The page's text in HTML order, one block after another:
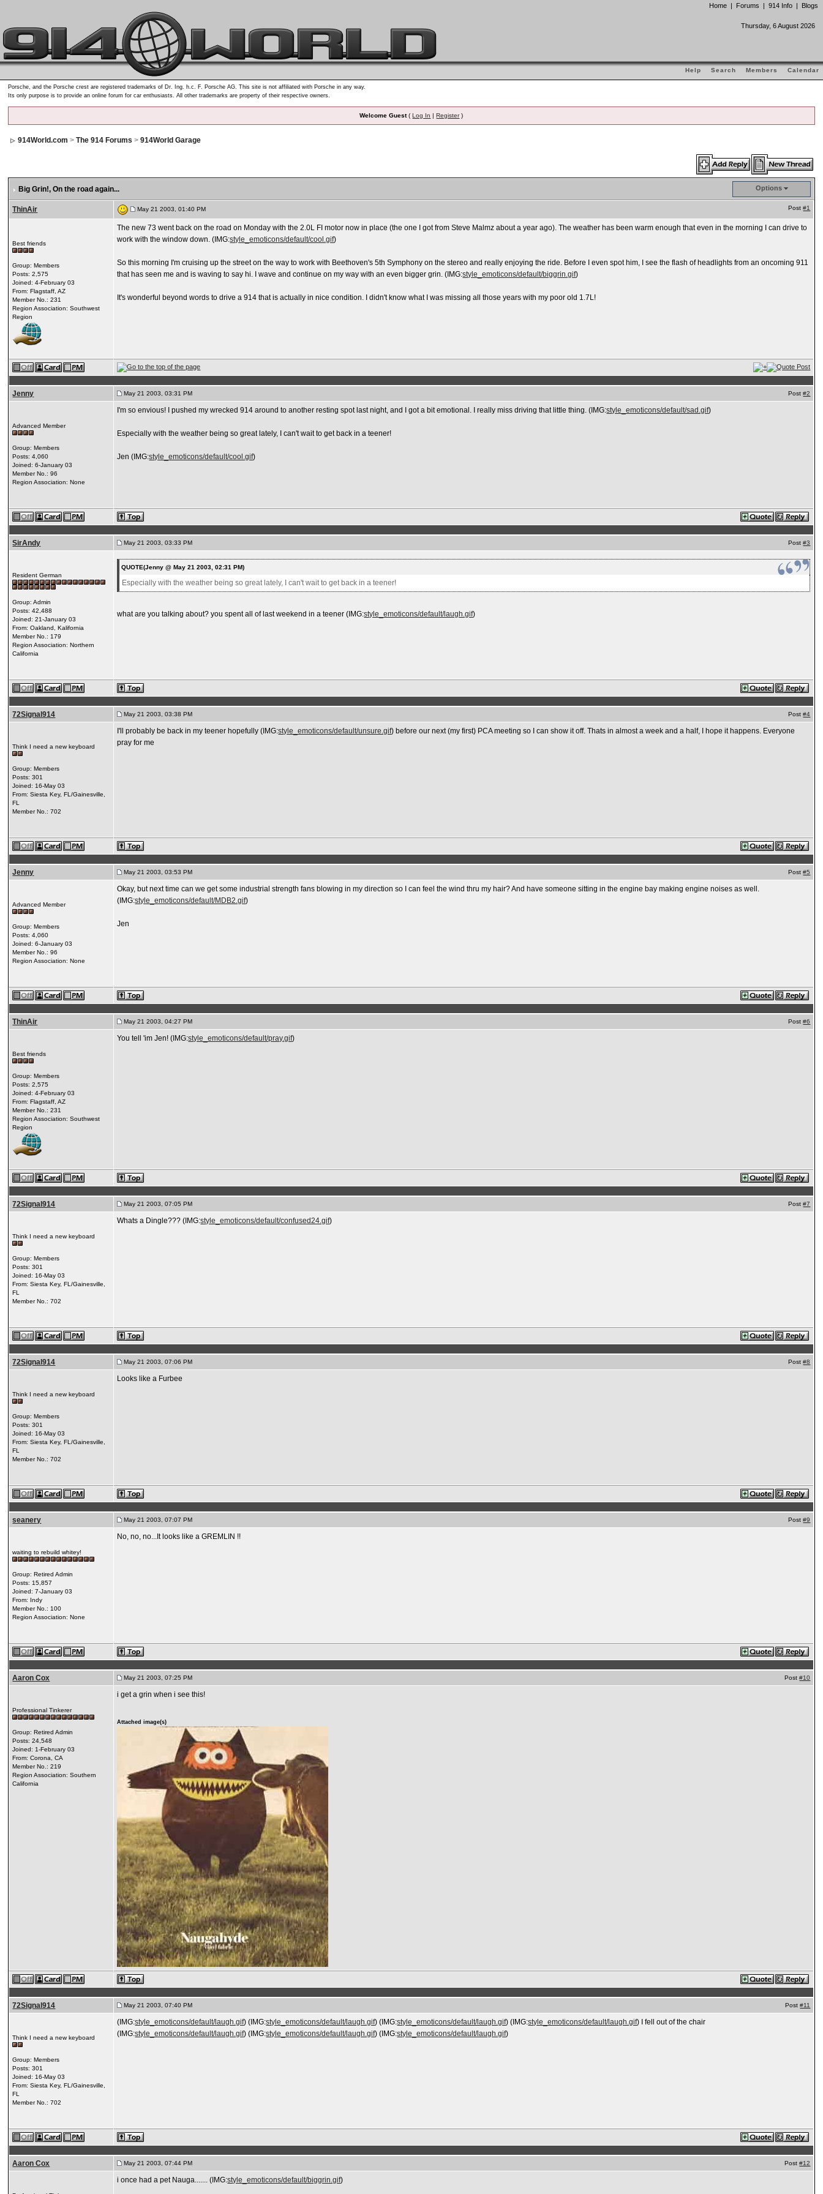
Home | Forums | 914 Info | Blogs
Thursday, 6 August 2026
Help Search Members Calendar
Porsche, and the Porsche crest are registered trademarks of Dr. Ing. h.c. F. Porsche AG. This site is not affiliated with Porsche in any way.
Its only purpose is to provide an online forum for car enthusiasts. All other trademarks are property of their respective owners.
Welcome Guest(Log In |Register)
914World.com >The 914 Forums >914World Garage
Big Grin!, On the road again... Options
ThinAir May 21 2003, 01:40 PM Post#1
Best friends
Group: Members
Posts: 2,575
Joined: 4-February 03
From: Flagstaff, AZ
Member No.: 231
Region Association: Southwest
Region
The new 73 went back on the road on Monday with the 2.0L FI motor now in place (the one I got from Steve Malmz about a year ago). The weather has been warm enough that even in the morning I can drive to
work with the window down. (IMG:style_emoticons/default/cool.gif)
So this morning I'm cruising up the street on the way to work with Beethoven's 5th Symphony on the stereo and really enjoying the ride. Before I even spot him, I see the flash of headlights from an oncoming 911
that has seen me and is waving to say hi. I wave and continue on my way with an even bigger grin. (IMG:style_emoticons/default/biggrin.gif)
It's wonderful beyond words to drive a 914 that is actually in nice condition. I didn't know what I was missing all those years with my poor old 1.7L!
Jenny May 21 2003, 03:31 PM Post#2
Advanced Member
Group: Members
Posts: 4,060
Joined: 6-January 03
Member No.: 96
Region Association: None
I'm so envious! I pushed my wrecked 914 around to another resting spot last night, and I got a bit emotional. I really miss driving that little thing. (IMG:style_emoticons/default/sad.gif)
Especially with the weather being so great lately, I can't wait to get back in a teener!
Jen (IMG:style_emoticons/default/cool.gif)
SirAndy May 21 2003, 03:33 PM Post#3
Resident German
Group: Admin
Posts: 42,488
Joined: 21-January 03
From: Oakland, Kalifornia
Member No.: 179
Region Association: Northern
California
QUOTE(Jenny @ May 21 2003, 02:31 PM)
Especially with the weather being so great lately, I can't wait to get back in a teener!
what are you talking about? you spent all of last weekend in a teener (IMG:style_emoticons/default/laugh.gif)
72Signal914 May 21 2003, 03:38 PM Post#4
Think I need a new keyboard
Group: Members
Posts: 301
Joined: 16-May 03
From: Siesta Key, FL/Gainesville,
FL
Member No.: 702
I'll probably be back in my teener hopefully (IMG:style_emoticons/default/unsure.gif) before our next (my first) PCA meeting so I can show it off. Thats in almost a week and a half, I hope it happens. Everyone
pray for me
Jenny May 21 2003, 03:53 PM Post#5
Advanced Member
Group: Members
Posts: 4,060
Joined: 6-January 03
Member No.: 96
Region Association: None
Okay, but next time can we get some industrial strength fans blowing in my direction so I can feel the wind thru my hair? And have someone sitting in the engine bay making engine noises as well.
(IMG:style_emoticons/default/MDB2.gif)
Jen
ThinAir May 21 2003, 04:27 PM Post#6
Best friends
Group: Members
Posts: 2,575
Joined: 4-February 03
From: Flagstaff, AZ
Member No.: 231
Region Association: Southwest
Region
You tell 'im Jen! (IMG:style_emoticons/default/pray.gif)
72Signal914 May 21 2003, 07:05 PM Post#7
Think I need a new keyboard
Group: Members
Posts: 301
Joined: 16-May 03
From: Siesta Key, FL/Gainesville,
FL
Member No.: 702
Whats a Dingle??? (IMG:style_emoticons/default/confused24.gif)
72Signal914 May 21 2003, 07:06 PM Post#8
Think I need a new keyboard
Group: Members
Posts: 301
Joined: 16-May 03
From: Siesta Key, FL/Gainesville,
FL
Member No.: 702
Looks like a Furbee
seanery May 21 2003, 07:07 PM Post#9
waiting to rebuild whitey!
Group: Retired Admin
Posts: 15,857
Joined: 7-January 03
From: Indy
Member No.: 100
Region Association: None
No, no, no...It looks like a GREMLIN !!
Aaron Cox May 21 2003, 07:25 PM Post#10
Professional Tinkerer
Group: Retired Admin
Posts: 24,548
Joined: 1-February 03
From: Corona, CA
Member No.: 219
Region Association: Southern
California
i get a grin when i see this!
Attached image(s)
72Signal914 May 21 2003, 07:40 PM Post#11
Think I need a new keyboard
Group: Members
Posts: 301
Joined: 16-May 03
From: Siesta Key, FL/Gainesville,
FL
Member No.: 702
(IMG:style_emoticons/default/laugh.gif) (IMG:style_emoticons/default/laugh.gif) (IMG:style_emoticons/default/laugh.gif) (IMG:style_emoticons/default/laugh.gif) I fell out of the chair
(IMG:style_emoticons/default/laugh.gif) (IMG:style_emoticons/default/laugh.gif) (IMG:style_emoticons/default/laugh.gif)
Aaron Cox May 21 2003, 07:44 PM Post#12
i once had a pet Nauga....... (IMG:style_emoticons/default/biggrin.gif)